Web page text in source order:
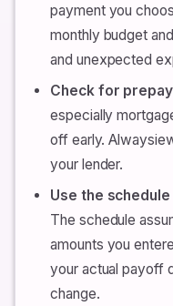
payment you
monthly budget
and unexpected
Check for
especially
off early.
your lender.
Use the
The schedule
amounts you
your actual payoff
change.